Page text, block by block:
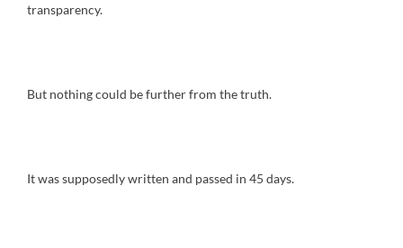
transparency.
But nothing could be further from the truth.
It was supposedly written and passed in 45 days.